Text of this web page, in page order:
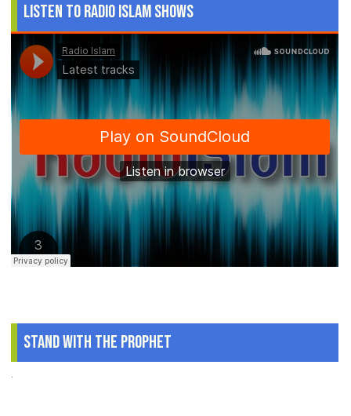
Listen to Radio Islam Shows
Stand With The Prophet
.